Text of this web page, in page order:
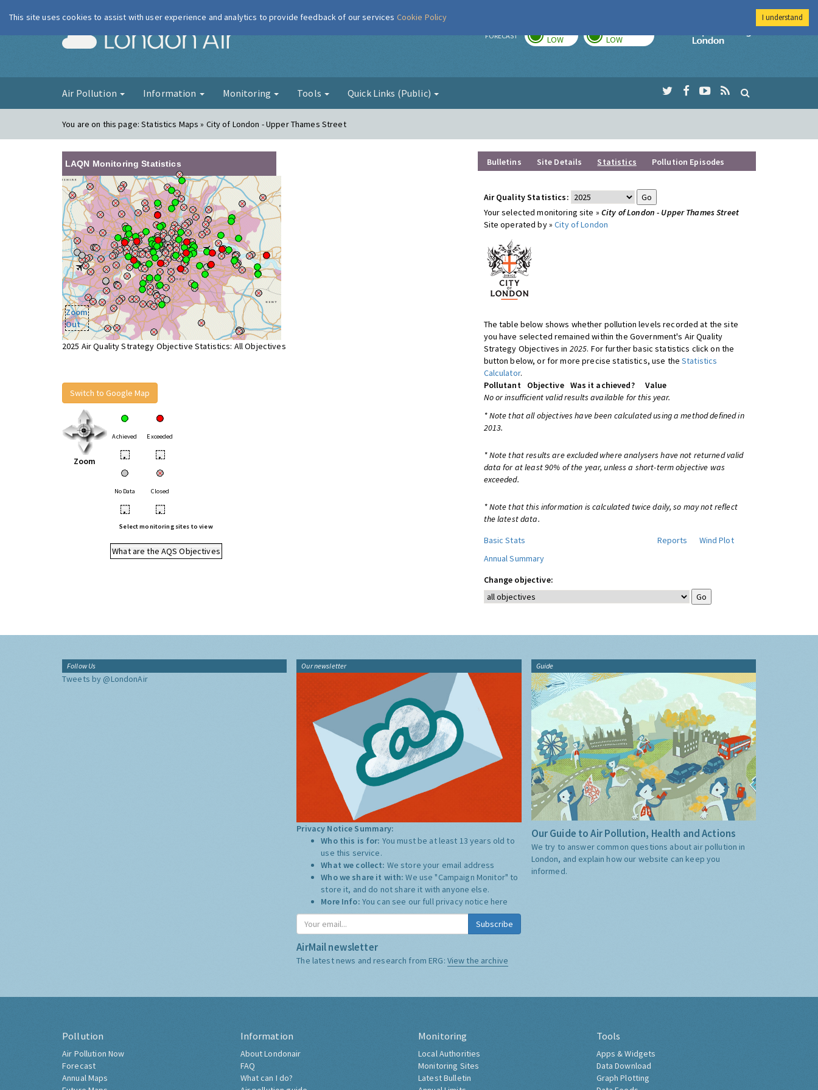
London Air FORECAST LOW LOW
Imperial College
Air Pollution Information Monitoring Tools Quick Links (Public)
You are on this page:Statistics Maps » City of London - Upper Thames Street
LAQN Monitoring Statistics
Zoom
Out
2025 Air Quality Strategy Objective Statistics: All Objectives
Switch to Google Map
Zoom
Achieved Exceeded
• •
No Data Closed
• •
Select monitoring sites to view
What are the AQS Objectives
Bulletins Site Details Statistics Pollution Episodes
Air Quality Statistics:
Your selected monitoring site » City of London - Upper Thames Street
Site operated by »City of London
The table below shows whether pollution levels recorded at the site
you have selected remained within the Government's Air Quality
Strategy Objectives in 2025. For further basic statistics click on the
button below, or for more precise statistics, use theStatistics
Calculator.
Pollutant
Objective Was it achieved?
Value
No or insufficient valid results available for this year.
* Note that all objectives have been calculated using a method defined in
2013.
* Note that results are excluded where analysers have not returned valid
data for at least 90% of the year, unless a short-term objective was
exceeded.
* Note that this information is calculated twice daily, so may not reflect
the latest data.
Basic Stats
Reports
Wind Plot
Annual Summary
Change objective:
Follow Us
Tweets by @LondonAir
Our newsletter
Privacy Notice Summary:
Who this is for: You must be at least 13 years old to
use this service.
What we collect: We store your email address
Who we share it with:We use "Campaign Monitor" to
store it, and do not share it with anyone else.
More Info: You can see our full privacy notice here
Subscribe
AirMail newsletter
The latest news and research from ERG: View the archive
Guide
Our Guide to Air Pollution, Health and Actions
We try to answer common questions about air pollution in
London, and explain how our website can keep you
informed.
Pollution
Air Pollution Now
Forecast
Annual Maps
Information
About Londonair
FAQ
What can I do?
Monitoring
Local Authorities
Monitoring Sites
Latest Bulletin
Tools
Apps & Widgets
Data Download
Graph Plotting
This site uses cookies to assist with user experience and analytics to provide feedback of our services Cookie Policy I understand